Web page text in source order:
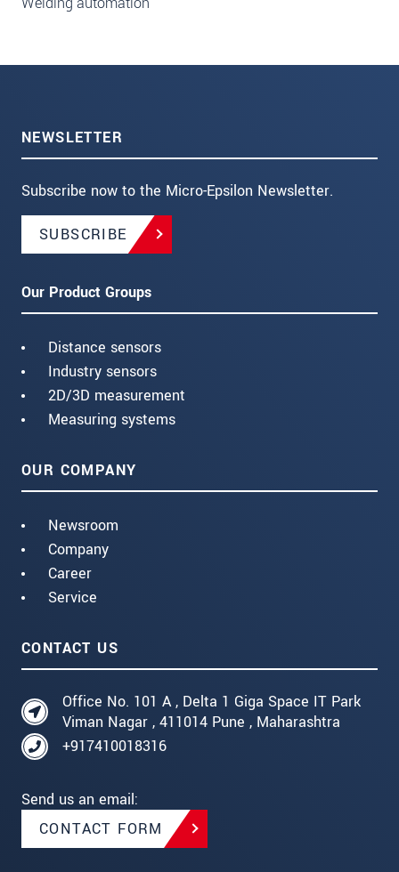
NEWSLETTER
Subscribe now to the Micro-Epsilon Newsletter.
SUBSCRIBE
Our Product Groups
Distance sensors
Industry sensors
2D/3D measurement
Measuring systems
OUR COMPANY
Newsroom
Company
Career
Service
CONTACT US
Office No. 101 A , Delta 1 Giga Space IT Park
Viman Nagar , 411014 Pune , Maharashtra
+917410018316
Send us an email:
CONTACT FORM